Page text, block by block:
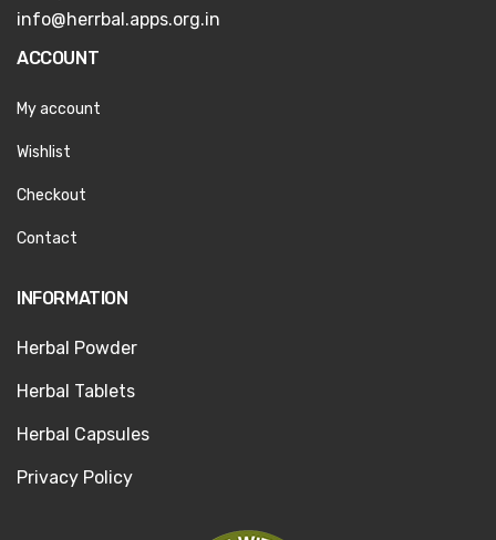
info@herrbal.apps.org.in
ACCOUNT
My account
Wishlist
Checkout
Contact
INFORMATION
Herbal Powder
Herbal Tablets
Herbal Capsules
Privacy Policy